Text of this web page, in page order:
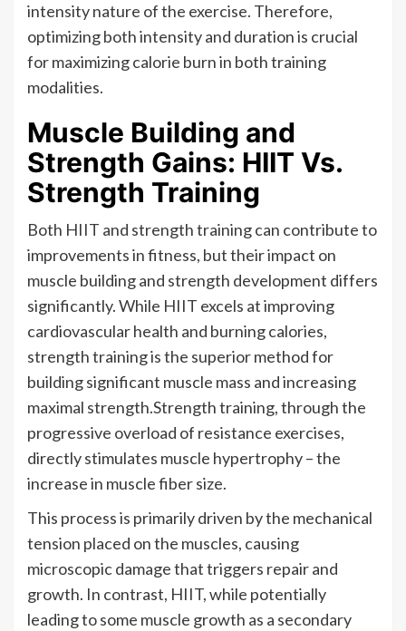
intensity nature of the exercise. Therefore,
optimizing both intensity and duration is crucial
for maximizing calorie burn in both training
modalities.
Muscle Building and
Strength Gains: HIIT Vs.
Strength Training
Both HIIT and strength training can contribute to
improvements in fitness, but their impact on
muscle building and strength development differs
significantly. While HIIT excels at improving
cardiovascular health and burning calories,
strength training is the superior method for
building significant muscle mass and increasing
maximal strength.Strength training, through the
progressive overload of resistance exercises,
directly stimulates muscle hypertrophy – the
increase in muscle fiber size.
This process is primarily driven by the mechanical
tension placed on the muscles, causing
microscopic damage that triggers repair and
growth. In contrast, HIIT, while potentially
leading to some muscle growth as a secondary